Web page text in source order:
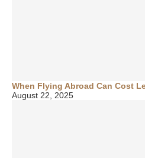
When Flying Abroad Can Cost
August 22, 2025